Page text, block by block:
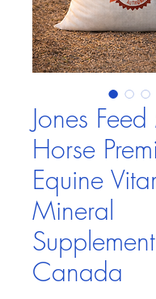
Jones
Horse
Equine
Mineral
Supplement
Canada